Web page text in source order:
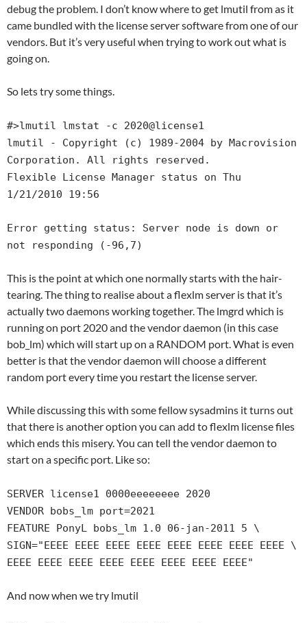
debug the problem. I don’t know where to get lmutil from as it
came bundled with the license server software from one of our
vendors. But it’s very useful when trying to work out what is
going on.
So lets try some things.
#>lmutil lmstat -c 2020@license1
lmutil - Copyright (c) 1989-2004 by Macrovision
Corporation. All rights reserved.
Flexible License Manager status on Thu
1/21/2010 19:56
Error getting status: Server node is down or
not responding (-96,7)
This is the point at which one normally starts with the hair-
tearing. The thing to realise about a flexlm server is that it’s
actually two daemons working together. The lmgrd which is
running on port 2020 and the vendor daemon (in this case
bob_lm) which will start up on a RANDOM port. What is even
better is that the vendor daemon will choose a different
random port every time you restart the license server.
While discussing this with some fellow sysadmins it turns out
that there is another option you can add to flexlm license files
which ends this misery. You can tell the vendor daemon to
start on a specific port. Like so:
SERVER license1 0000eeeeeeee 2020
VENDOR bobs_lm port=2021
FEATURE PonyL bobs_lm 1.0 06-jan-2011 5 \
SIGN="EEEE EEEE EEEE EEEE EEEE EEEE EEEE EEEE \
EEEE EEEE EEEE EEEE EEEE EEEE EEEE EEEE"
And now when we try lmutil